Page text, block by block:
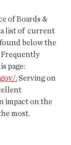
list of  current
below the
Frequently
page:
. Serving on
impact on the
most.